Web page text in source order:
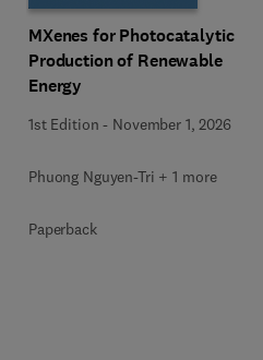
MXenes for Photocatalytic
Production of Renewable
Energy
1st Edition - November 1, 2026
Phuong Nguyen-Tri + 1 more
Paperback